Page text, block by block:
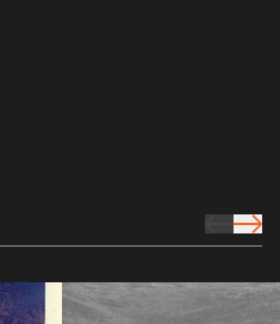
prev Icon
next